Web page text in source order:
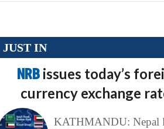
JUST IN
NRB issues today’s
currency exchange
KATHMANDU: Nepal